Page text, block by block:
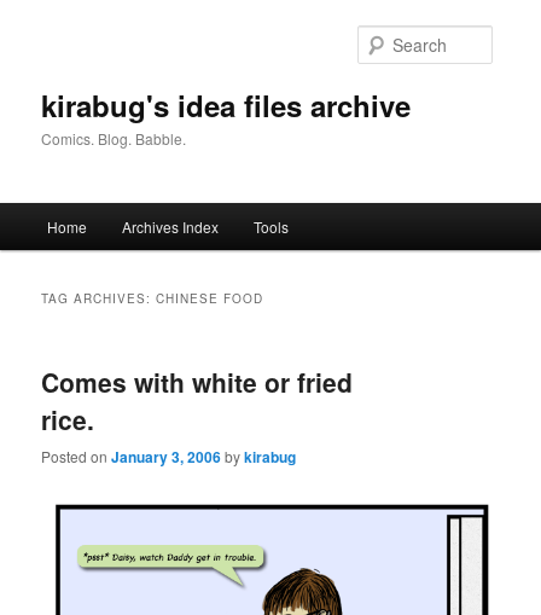
kirabug's idea files archive
Comics. Blog. Babble.
Home Archives Index Tools
TAG ARCHIVES:CHINESE FOOD
Comes with white or fried
rice.
Posted onJanuary 3, 2006bykirabug